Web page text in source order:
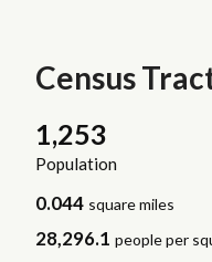
Census
1,253
Population
0.044 square miles
28,296.1 people per